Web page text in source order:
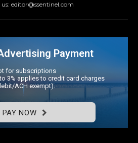
editor@ssentinel.com
Payment
for subscriptions
3% applies to credit card charges
ACH exempt).
PAY NOW